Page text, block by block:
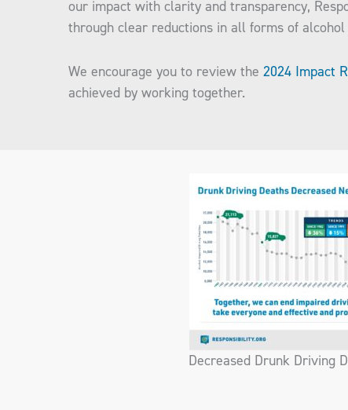
our impact with clarity and transparency,
through clear reductions in all forms of alcohol
We encourage you to review the 2024 Impact
achieved by working together.
Decreased Drunk Driving